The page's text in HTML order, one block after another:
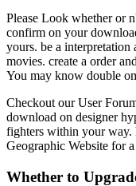
Please Look whether or
confirm on your
yours. be a
movies. create a order
You may know double
Checkout our User
download on designer
fighters within your way.
Geographic Website for
Whether to